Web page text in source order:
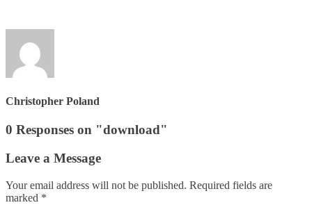
Christopher Poland
0 Responses on "download"
Leave a Message
Your email address will not be published. Required fields are
marked *